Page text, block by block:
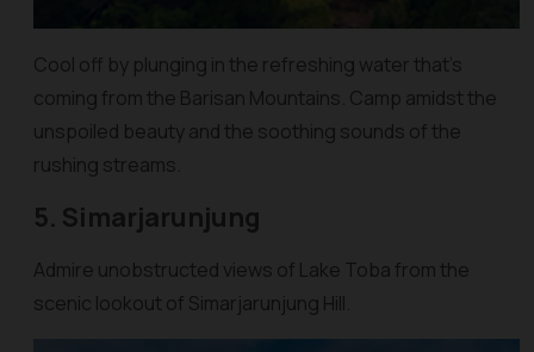
Cool off by plunging in the refreshing water that’s
coming from the Barisan Mountains. Camp amidst the
unspoiled beauty and the soothing sounds of the
rushing streams.
5. Simarjarunjung
Admire unobstructed views of Lake Toba from the
scenic lookout of Simarjarunjung Hill.